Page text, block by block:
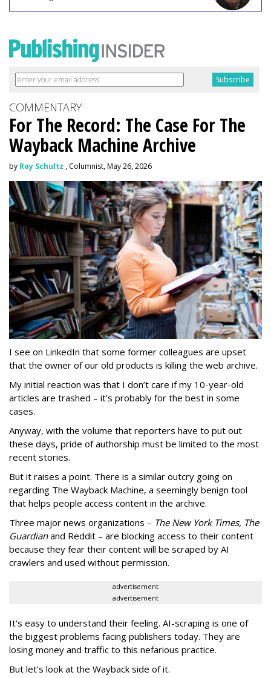
COMMENTARY
For The Record: The Case For The
Wayback Machine Archive
by Ray Schultz , Columnist, May 26, 2026
I see on LinkedIn that some former colleagues are upset
that the owner of our old products is killing the web archive.
My initial reaction was that I don’t care if my 10-year-old
articles are trashed – it’s probably for the best in some
cases.
Anyway, with the volume that reporters have to put out
these days, pride of authorship must be limited to the most
recent stories.
But it raises a point. There is a similar outcry going on
regarding The Wayback Machine, a seemingly benign tool
that helps people access content in the archive.
Three major news organizations – The New York Times, The
Guardianand Reddit – are blocking access to their content
because they fear their content will be scraped by AI
crawlers and used without permission.
advertisement
advertisement
It's easy to understand their feeling. AI-scraping is one of
the biggest problems facing publishers today. They are
losing money and traffic to this nefarious practice.
But let’s look at the Wayback side of it.